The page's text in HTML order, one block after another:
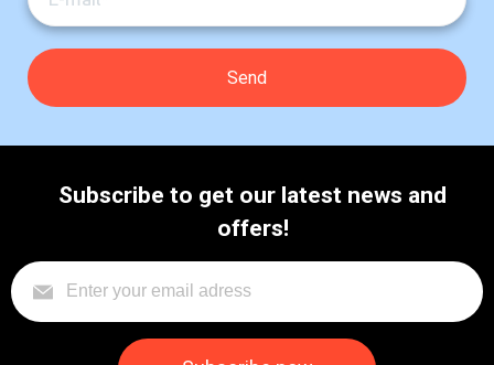
Subscribe to get our latest news and
offers!